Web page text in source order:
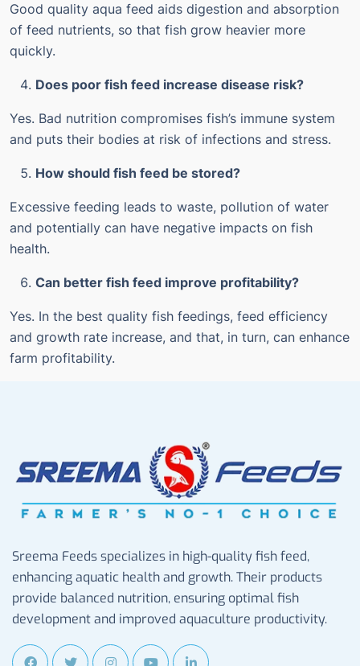
Good quality aqua feed aids digestion and absorption
of feed nutrients, so that fish grow heavier more
quickly.
Does poor fish feed increase disease risk?
Yes. Bad nutrition compromises fish’s immune system
and puts their bodies at risk of infections and stress.
How should fish feed be stored?
Excessive feeding leads to waste, pollution of water
and potentially can have negative impacts on fish
health.
Can better fish feed improve profitability?
Yes. In the best quality fish feedings, feed efficiency
and growth rate increase, and that, in turn, can enhance
farm profitability.
Sreema Feeds specializes in high-quality fish feed,
enhancing aquatic health and growth. Their products
provide balanced nutrition, ensuring optimal fish
development and improved aquaculture productivity.